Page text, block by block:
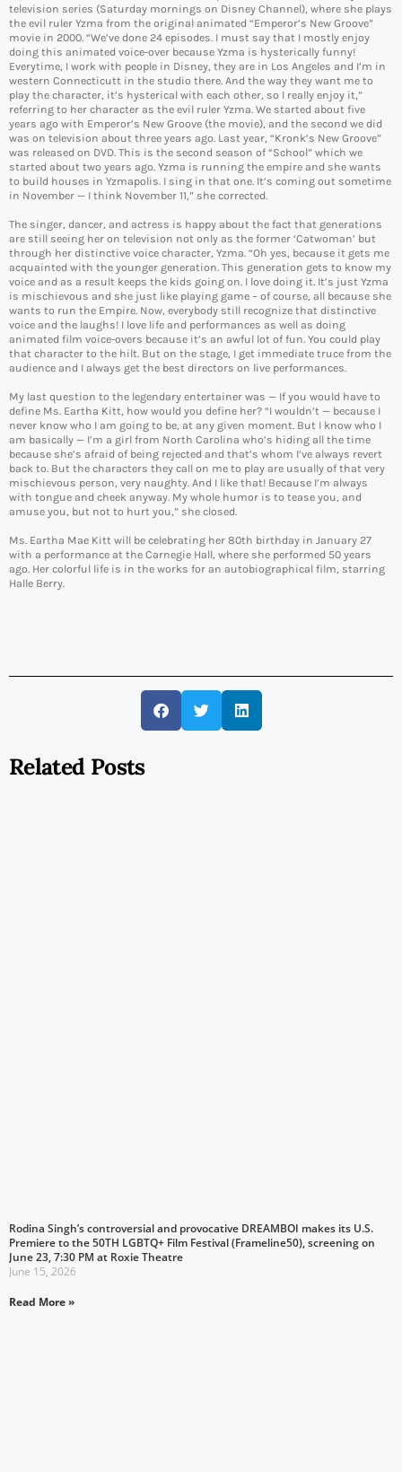
television series (Saturday mornings on Disney Channel), where she plays
the evil ruler Yzma from the original animated “Emperor’s New Groove”
movie in 2000. “We’ve done 24 episodes. I must say that I mostly enjoy
doing this animated voice-over because Yzma is hysterically funny!
Everytime, I work with people in Disney, they are in Los Angeles and I’m in
western Connecticutt in the studio there. And the way they want me to
play the character, it’s hysterical with each other, so I really enjoy it,”
referring to her character as the evil ruler Yzma. We started about five
years ago with Emperor’s New Groove (the movie), and the second we did
was on television about three years ago. Last year, “Kronk’s New Groove”
was released on DVD. This is the second season of “School” which we
started about two years ago. Yzma is running the empire and she wants
to build houses in Yzmapolis. I sing in that one. It’s coming out sometime
in November — I think November 11,” she corrected.
The singer, dancer, and actress is happy about the fact that generations
are still seeing her on television not only as the former ‘Catwoman’ but
through her distinctive voice character, Yzma. “Oh yes, because it gets me
acquainted with the younger generation. This generation gets to know my
voice and as a result keeps the kids going on. I love doing it. It’s just Yzma
is mischievous and she just like playing game – of course, all because she
wants to run the Empire. Now, everybody still recognize that distinctive
voice and the laughs! I love life and performances as well as doing
animated film voice-overs because it’s an awful lot of fun. You could play
that character to the hilt. But on the stage, I get immediate truce from the
audience and I always get the best directors on live performances.
My last question to the legendary entertainer was — If you would have to
define Ms. Eartha Kitt, how would you define her? “I wouldn’t — because I
never know who I am going to be, at any given moment. But I know who I
am basically — I’m a girl from North Carolina who’s hiding all the time
because she’s afraid of being rejected and that’s whom I’ve always revert
back to. But the characters they call on me to play are usually of that very
mischievous person, very naughty. And I like that! Because I’m always
with tongue and cheek anyway. My whole humor is to tease you, and
amuse you, but not to hurt you,” she closed.
Ms. Eartha Mae Kitt will be celebrating her 80th birthday in January 27
with a performance at the Carnegie Hall, where she performed 50 years
ago. Her colorful life is in the works for an autobiographical film, starring
Halle Berry.
Related Posts
Rodina Singh’s controversial and provocative DREAMBOI makes its U.S.
Premiere to the 50TH LGBTQ+ Film Festival (Frameline50), screening on
June 23, 7:30 PM at Roxie Theatre
June 15, 2026
Read More »